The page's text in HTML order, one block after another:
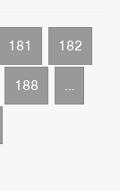
181 182
188 …